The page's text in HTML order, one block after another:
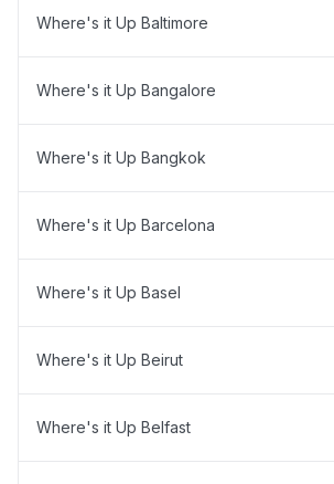
Where's it Up Baltimore
Where's it Up Bangalore
Where's it Up Bangkok
Where's it Up Barcelona
Where's it Up Basel
Where's it Up Beirut
Where's it Up Belfast